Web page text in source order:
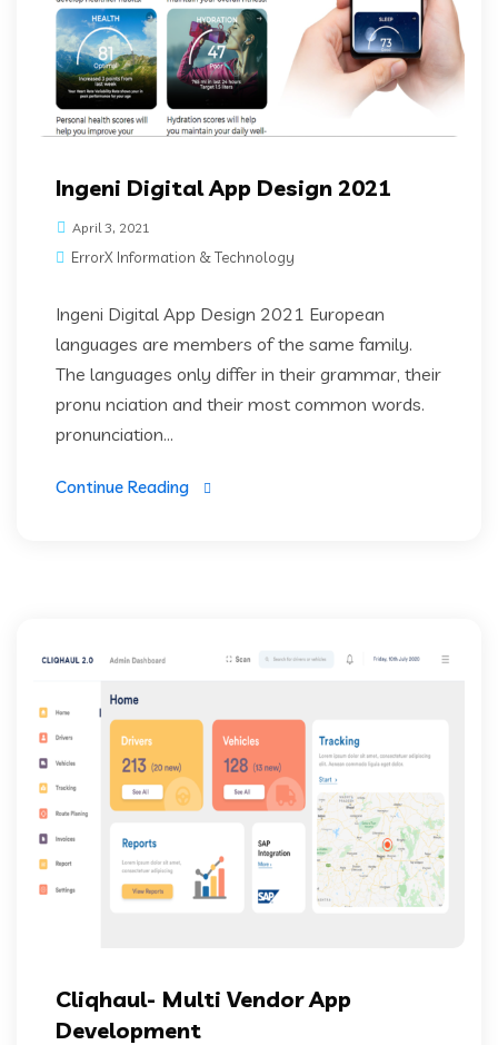
Ingeni Digital App Design 2021
April 3, 2021
ErrorX Information & Technology
Ingeni Digital App Design 2021 European
languages are members of the same family.
The languages only differ in their grammar, their
pronu nciation and their most common words.
pronunciation...
Continue Reading
Cliqhaul- Multi Vendor App
Development